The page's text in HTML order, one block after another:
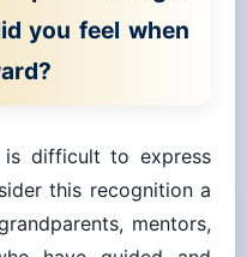
you feel when
difficult to express
this recognition a
mentors,
have guided and